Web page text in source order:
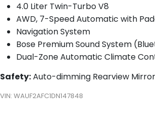
4.0 Liter Twin-Turbo V8
AWD, 7-Speed Automatic with
Navigation System
Bose Premium Sound System
Dual-Zone Automatic Climate
Safety:Auto-dimming Rearview
VIN: WAUF2AFC1DN147848